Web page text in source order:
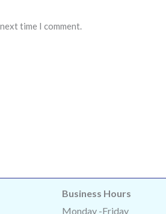
time I comment.
Business Hours
Monday -Friday